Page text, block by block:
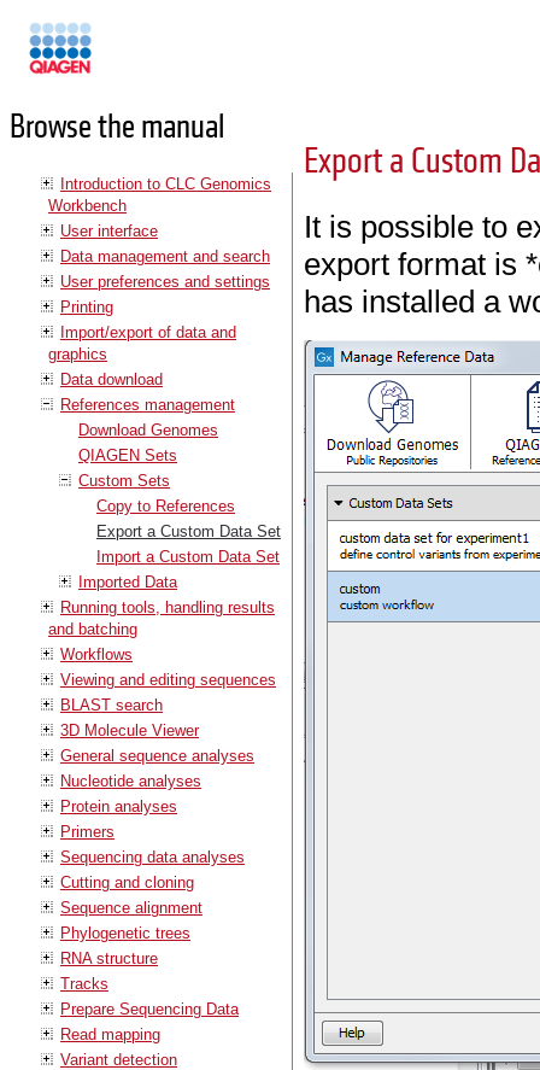
Browse the manual
Introduction to CLC Genomics
Workbench
User interface
Data management and search
User preferences and settings
Printing
Import/export of data and
graphics
Data download
References management
Download Genomes
QIAGEN Sets
Custom Sets
Copy to References
Export a Custom Data Set
Import a Custom Data Set
Imported Data
Running tools, handling results
and batching
Workflows
Viewing and editing sequences
BLAST search
3D Molecule Viewer
General sequence analyses
Nucleotide analyses
Protein analyses
Primers
Sequencing data analyses
Cutting and cloning
Sequence alignment
Phylogenetic trees
RNA structure
Tracks
Prepare Sequencing Data
Read mapping
Variant detection
Export a Custom
It is possible to
export format is
has installed a